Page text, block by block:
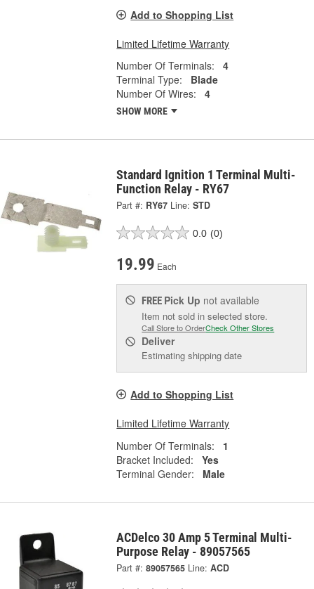
Add to Shopping List
Limited Lifetime Warranty
Number Of Terminals:
4
Terminal Type:
Blade
Number Of Wires:
4
SHOW MORE
Standard Ignition 1 Terminal Multi-
Function Relay - RY67
Part #: RY67 Line: STD
0.0 (0)
19.99 Each
FREE Pick Up not available
Item not sold in selected store.
Call Store to OrderCheck Other Stores
Deliver
Estimating shipping date
Add to Shopping List
Limited Lifetime Warranty
Number Of Terminals:
1
Bracket Included:
Yes
Terminal Gender:
Male
ACDelco 30 Amp 5 Terminal Multi-
Purpose Relay - 89057565
Part #: 89057565 Line: ACD